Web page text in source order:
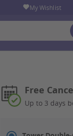
My Wishlist
Free
Up to 3 days
Dates